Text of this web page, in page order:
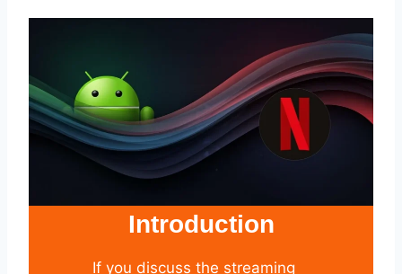
Introduction
If you discuss the streaming